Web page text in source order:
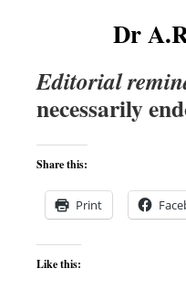
Dr
Editorial
necessarily
Share this:
Print
Like this: